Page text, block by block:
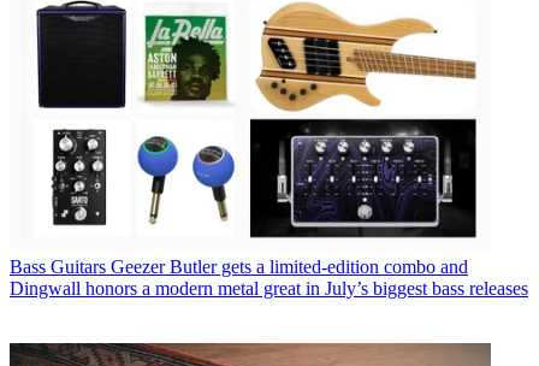
Bass Guitars Geezer Butler gets a limited-edition combo and
Dingwall honors a modern metal great in July’s biggest bass releases